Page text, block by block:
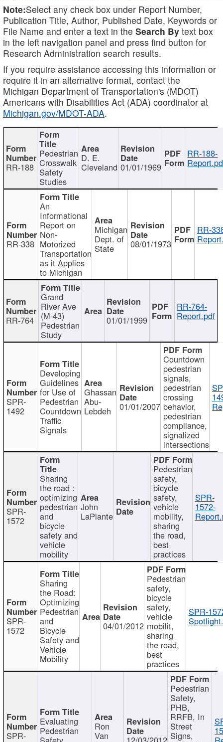
Note:Select any check box under Report Number,
Publication Title, Author, Published Date, Keywords or
File Name and enter a text in the Search By text box
in the left navigation panel and press find button for
Research Administration search results.
If you require assistance accessing this information or
require it in an alternative format, contact the
Michigan Department of Transportation's (MDOT)
Americans with Disabilities Act (ADA) coordinator at
Michigan.gov/MDOT-ADA.
RR-188
Pedestrian
Crosswalk
Safety
Studies
D. E.
Cleveland 01/01/1969
RR-188-
RR-338
An
Informational
Report on
Non-
Motorized
Transportation
as it Applies
to Michigan
Michigan
Dept. of
State 08/01/1973
RR-
RR-764
Grand
River Ave
(M-43)
Pedestrian
Study
01/01/1999
RR-764-
Report.pdf
SPR-
1492
Developing
Guidelines
for Use of
Pedestrian
Countdown
Traffic
Signals
Ghassan
Abu-
Lebdeh 01/01/2007
Countdown
pedestrian
signals,
pedestrian
crossing
behavior,
pedestrian
compliance,
signalized
intersections
SPR-
1572
Sharing
the road :
optimizing
pedestrian
and
bicycle
safety and
vehicle
mobility
John
LaPlante
Pedestrian
safety,
bicycle
safety,
vehicle
mobility,
sharing
the road,
best
practices
SPR-
1572-
SPR-
1572
Sharing
the Road:
Optimizing
Pedestrian
and
Bicycle
Safety and
Vehicle
Mobility
04/01/2012
Pedestrian
safety,
bicycle
safety,
vehicle
mobilit,
sharing
the road,
best
practices
SPR-
SPR-
Evaluating
Pedestrian Ron
Van
Pedestrian
Safety,
PHB,
RRFB, In
Street
Signs,